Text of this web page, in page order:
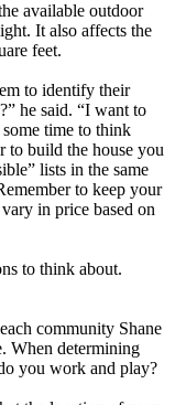
available outdoor
It also affects the
feet.
to identify their
he said. “I want to
time to think
to build the house you
lists in the same
to keep your
in price based on
to think about.
community Shane
When determining
you work and play?